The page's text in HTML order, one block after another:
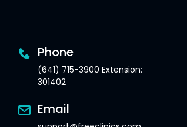
Phone
(641) 715-3900 Extension:
301402
Email